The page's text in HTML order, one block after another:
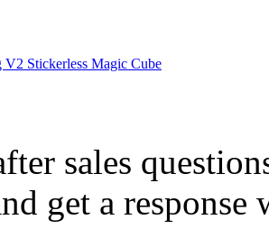
Stickerless Magic Cube
M 3x3x3 Speed Cube Stickerless
sales
get a